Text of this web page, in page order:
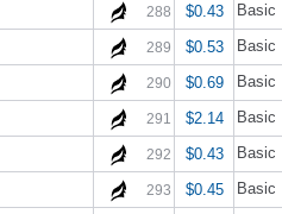
288 $0.43 Basic
289 $0.53 Basic
290 $0.69 Basic
291 $2.14 Basic
292 $0.43 Basic
293 $0.45 Basic